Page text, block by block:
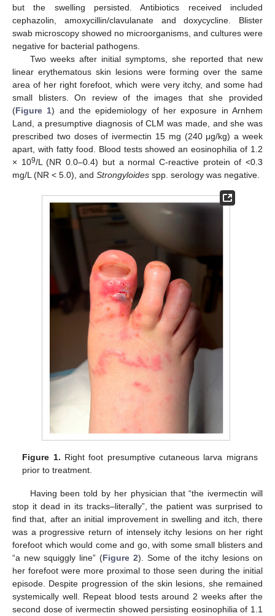
but the swelling persisted. Antibiotics received included
cephazolin, amoxycillin/clavulanate and doxycycline. Blister
swab microscopy showed no microorganisms, and cultures were
negative for bacterial pathogens.
Two weeks after initial symptoms, she reported that new
linear erythematous skin lesions were forming over the same
area of her right forefoot, which were very itchy, and some had
small blisters. On review of the images that she provided
(Figure 1) and the epidemiology of her exposure in Arnhem
Land, a presumptive diagnosis of CLM was made, and she was
prescribed two doses of ivermectin 15 mg (240 μg/kg) a week
apart, with fatty food. Blood tests showed an eosinophilia of 1.2
× 109/L (NR 0.0–0.4) but a normal C-reactive protein of <0.3
mg/L (NR < 5.0), and Strongyloides spp. serology was negative.
Figure 1. Right foot presumptive cutaneous larva migrans
prior to treatment.
Having been told by her physician that “the ivermectin will
stop it dead in its tracks–literally”, the patient was surprised to
find that, after an initial improvement in swelling and itch, there
was a progressive return of intensely itchy lesions on her right
forefoot which would come and go, with some small blisters and
“a new squiggly line” (Figure 2). Some of the itchy lesions on
her forefoot were more proximal to those seen during the initial
episode. Despite progression of the skin lesions, she remained
systemically well. Repeat blood tests around 2 weeks after the
second dose of ivermectin showed persisting eosinophilia of 1.1